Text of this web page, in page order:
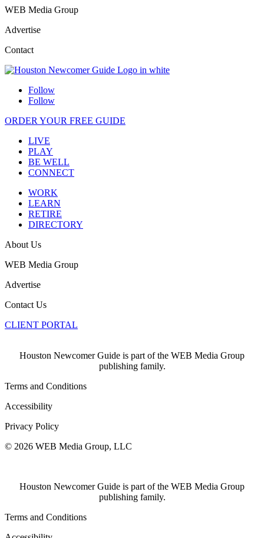
WEB Media Group
Advertise
Contact
Follow
Follow
ORDER YOUR FREE GUIDE
LIVE
PLAY
BE WELL
CONNECT
WORK
LEARN
RETIRE
DIRECTORY
About Us
WEB Media Group
Advertise
Contact Us
CLIENT PORTAL
Houston Newcomer Guide is part of the WEB Media Group
publishing family.
Terms and Conditions
Accessibility
Privacy Policy
© 2026 WEB Media Group, LLC
Houston Newcomer Guide is part of the WEB Media Group
publishing family.
Terms and Conditions